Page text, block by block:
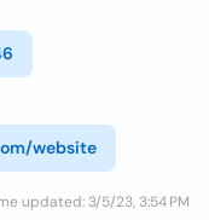
website
updated: 3/5/23, 3:54 PM